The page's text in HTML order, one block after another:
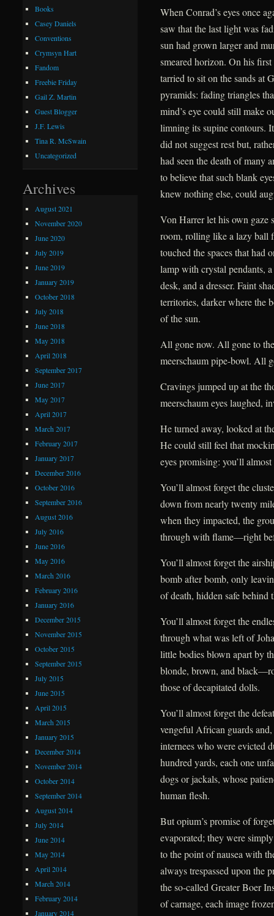
When Conrad’s eyes once
saw that the last light was
sun had grown larger and
smeared horizon. On his
tarried to sit on the sands at
pyramids: fading triangles
mind’s eye could still make
limning its supine contours.
did not suggest rest but,
had seen the death of many
to believe that such blank
knew nothing else, could
Von Harrer let his own gaze
room, rolling like a lazy ball
touched the spaces that had
lamp with crystal pendants,
desk, and a dresser. Faint
territories, darker where the
of the sun.
All gone now. All gone to
meerschaum pipe-bowl. All
Cravings jumped up at the
meerschaum eyes laughed,
He turned away, looked at
He could still feel that
eyes promising: you’ll
You’ll almost forget the
down from nearly twenty
when they impacted, the
through with flame—right
You’ll almost forget the
bomb after bomb, only
of death, hidden safe behind
You’ll almost forget the
through what was left of
little bodies blown apart by
blonde, brown, and
those of decapitated dolls.
You’ll almost forget the
vengeful African guards
internees who were evicted
hundred yards, each one
dogs or jackals, whose
human flesh.
But opium’s promise of
evaporated; they were
to the point of nausea with
always trespassed upon the
the so-called Greater Boer
of carnage, each image
Books
Casey Daniels
Conventions
Crymsyn Hart
Fandom
Freebie Friday
Gail Z. Martin
Guest Blogger
J.F. Lewis
Tina R. McSwain
Uncategorized
Archives
August 2021
November 2020
June 2020
July 2019
June 2019
January 2019
October 2018
July 2018
June 2018
May 2018
April 2018
September 2017
June 2017
May 2017
April 2017
March 2017
February 2017
January 2017
December 2016
October 2016
September 2016
August 2016
July 2016
June 2016
May 2016
March 2016
February 2016
January 2016
December 2015
November 2015
October 2015
September 2015
July 2015
June 2015
April 2015
March 2015
January 2015
December 2014
November 2014
October 2014
September 2014
August 2014
July 2014
June 2014
May 2014
April 2014
March 2014
February 2014
January 2014